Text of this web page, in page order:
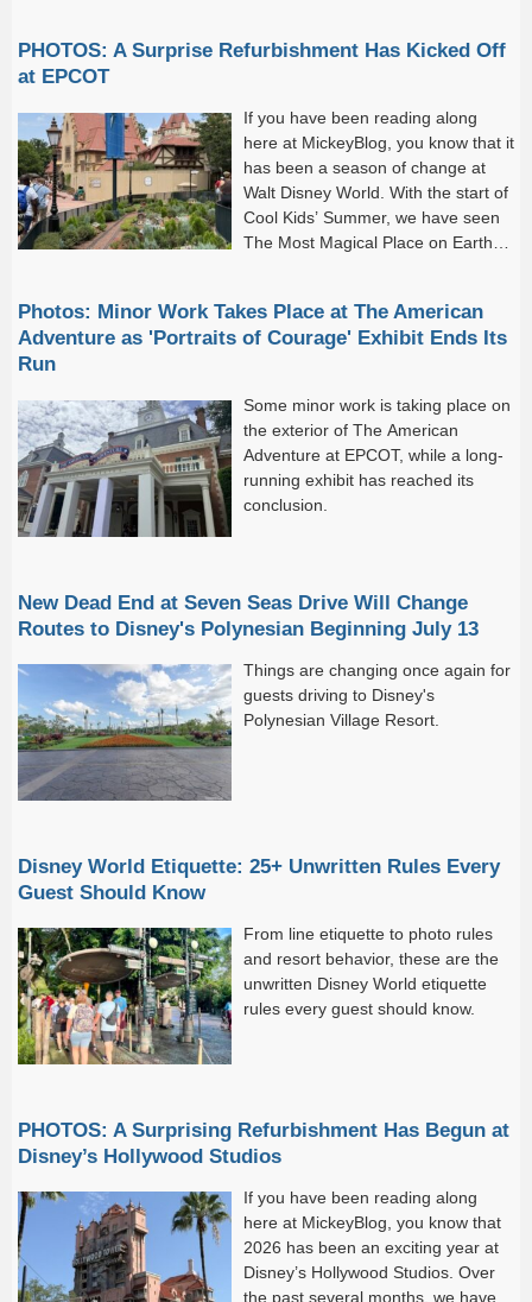
PHOTOS: A Surprise Refurbishment Has Kicked Off
at EPCOT
If you have been reading along
here at MickeyBlog, you know that it
has been a season of change at
Walt Disney World. With the start of
Cool Kids’ Summer, we have seen
The Most Magical Place on Earth
Photos: Minor Work Takes Place at The American
Adventure as 'Portraits of Courage' Exhibit Ends Its
Run
Some minor work is taking place on
the exterior of The American
Adventure at EPCOT, while a long-
running exhibit has reached its
conclusion.
New Dead End at Seven Seas Drive Will Change
Routes to Disney's Polynesian Beginning July 13
Things are changing once again for
guests driving to Disney's
Polynesian Village Resort.
Disney World Etiquette: 25+ Unwritten Rules Every
Guest Should Know
From line etiquette to photo rules
and resort behavior, these are the
unwritten Disney World etiquette
rules every guest should know.
PHOTOS: A Surprising Refurbishment Has Begun at
Disney’s Hollywood Studios
If you have been reading along
here at MickeyBlog, you know that
2026 has been an exciting year at
Disney’s Hollywood Studios. Over
the past several months, we have